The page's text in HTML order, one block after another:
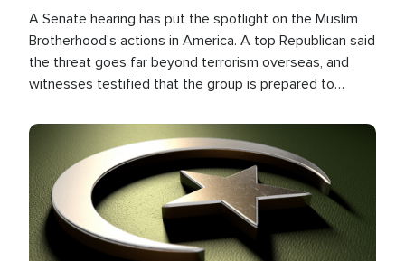
A Senate hearing has put the spotlight on the Muslim
Brotherhood's actions in America. A top Republican said
the threat goes far beyond terrorism overseas, and
witnesses testified that the group is prepared to
the U.S.
Image